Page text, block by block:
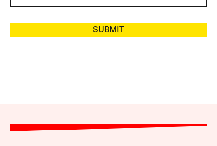
SUBMIT